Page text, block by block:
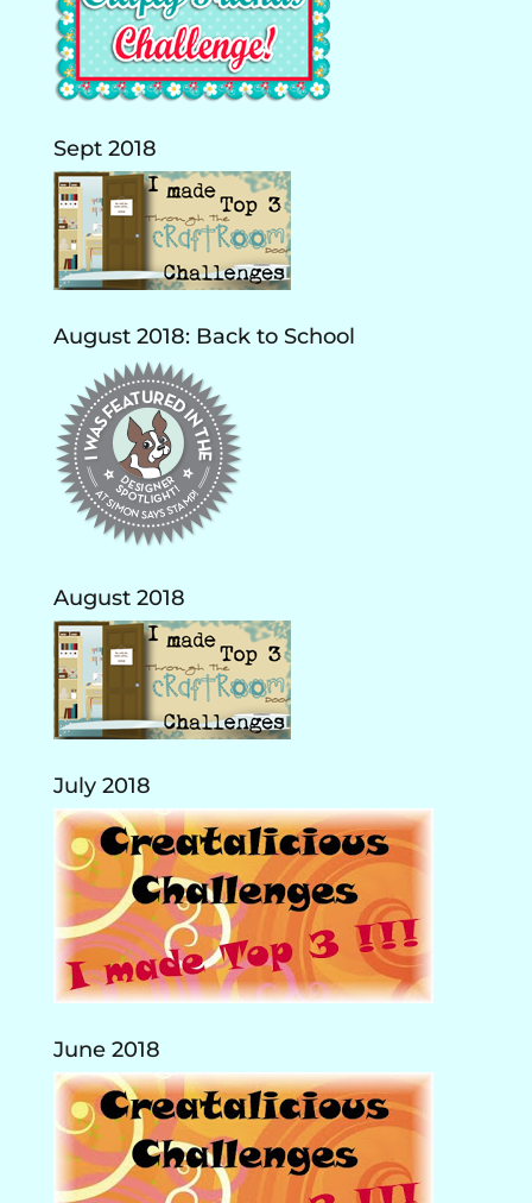
Sept 2018
August 2018: Back to School
August 2018
July 2018
June 2018